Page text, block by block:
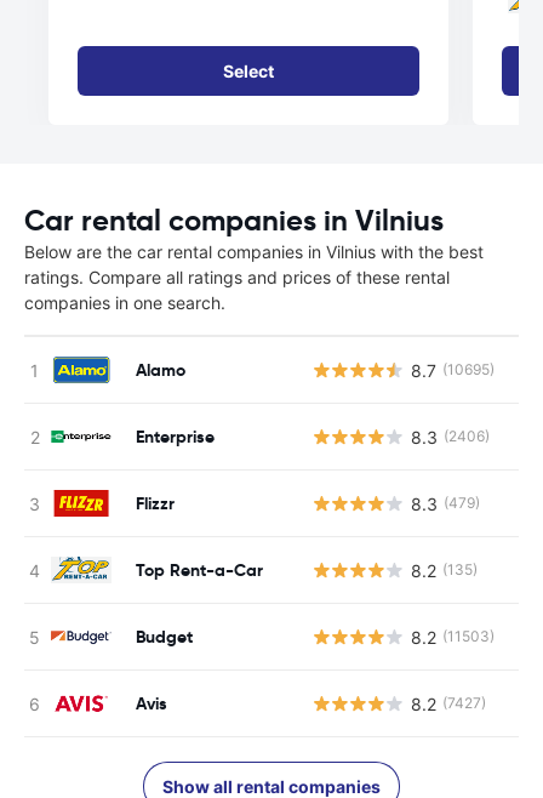
Select
Car rental companies in Vilnius
Below are the car rental companies in Vilnius with the best
ratings. Compare all ratings and prices of these rental
companies in one search.
Alamo 8.7 (10695)
Enterprise 8.3 (2406)
Flizzr 8.3 (479)
Top Rent-a-Car 8.2 (135)
Budget 8.2 (11503)
Avis 8.2 (7427)
Show all rental companies